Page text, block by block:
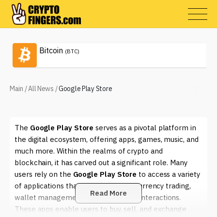
Bitcoin (BTC)
Main /All News /Google Play Store
The Google Play Store serves as a pivotal platform in
the digital ecosystem, offering apps, games, music, and
much more. Within the realms of crypto and
blockchain, it has carved out a significant role. Many
users rely on the Google Play Store to access a variety
of applications that facilitate cryptocurrency trading,
wallet management, and blockchain interactions.
These apps enable users to buy, sell, and exchange
Read More